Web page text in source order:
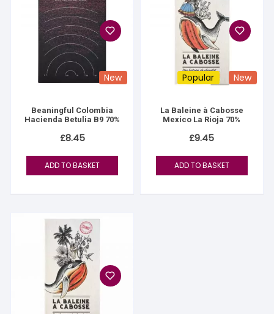
New
Beaningful Colombia
Hacienda Betulia B9 70%
£8.45
ADD TO BASKET
Popular New
La Baleine à Cabosse
Mexico La Rioja 70%
£9.45
ADD TO BASKET